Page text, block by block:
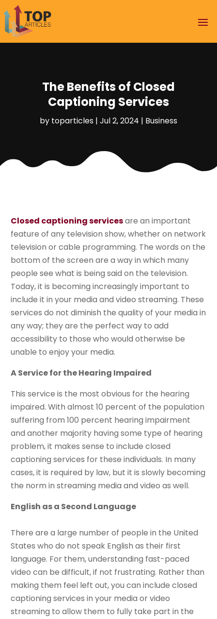
The Benefits of Closed
Captioning Services
by toparticles | Jul 2, 2024 | Business
Closed captioning servicesare an important
feature of any television show, whether on network
television or cable programming. The words on the
bottom of the screen are a way in which many
people see what is being said on the television.
Today, it is becoming increasingly important to
include it in your media and video streaming. These
services do not diminish the quality of your media in
any way; they are the perfect way to add
accessibility to those who would otherwise be
unable to enjoy your media.
A Service for the Hearing Impaired
This service is the most obvious for the hearing
impaired. With almost 10 percent of the population
suffering from 100 percent hearing impairment
and another majority having some type of hearing
problem, it makes sense to include closed
captioning services for these individuals. In many
cases, it is required by law, but it is slowly becoming
the norm in streaming media and video as well.
English as a Second Language
There are a large number of people in the United
States who do not speak English as their first
language. For them, understanding fast-paced
video can be difficult, if not frustrating. Rather than
making them feel left out, you can include closed
captioning services in your media or video
streaming to allow them to fully take part in the